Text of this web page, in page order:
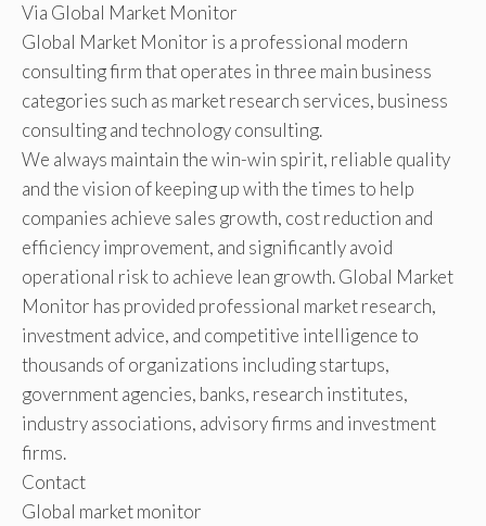
Via Global Market Monitor
Global Market Monitor is a professional modern
consulting firm that operates in three main business
categories such as market research services, business
consulting and technology consulting.
We always maintain the win-win spirit, reliable quality
and the vision of keeping up with the times to help
companies achieve sales growth, cost reduction and
efficiency improvement, and significantly avoid
operational risk to achieve lean growth. Global Market
Monitor has provided professional market research,
investment advice, and competitive intelligence to
thousands of organizations including startups,
government agencies, banks, research institutes,
industry associations, advisory firms and investment
firms.
Contact
Global market monitor